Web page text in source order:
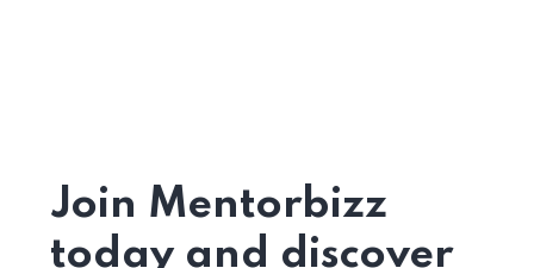
Join Mentorbizz
today and discover